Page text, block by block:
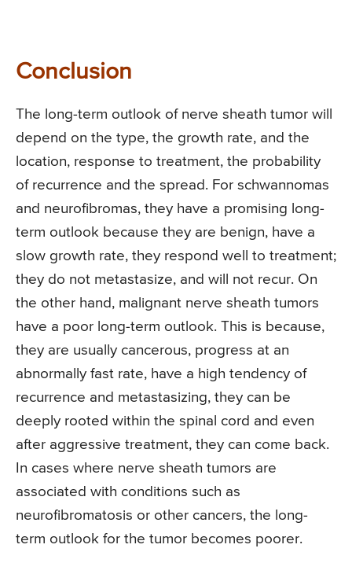
Conclusion
The long-term outlook of nerve sheath tumor will
depend on the type, the growth rate, and the
location, response to treatment, the probability
of recurrence and the spread. For schwannomas
and neurofibromas, they have a promising long-
term outlook because they are benign, have a
slow growth rate, they respond well to treatment;
they do not metastasize, and will not recur. On
the other hand, malignant nerve sheath tumors
have a poor long-term outlook. This is because,
they are usually cancerous, progress at an
abnormally fast rate, have a high tendency of
recurrence and metastasizing, they can be
deeply rooted within the spinal cord and even
after aggressive treatment, they can come back.
In cases where nerve sheath tumors are
associated with conditions such as
neurofibromatosis or other cancers, the long-
term outlook for the tumor becomes poorer.